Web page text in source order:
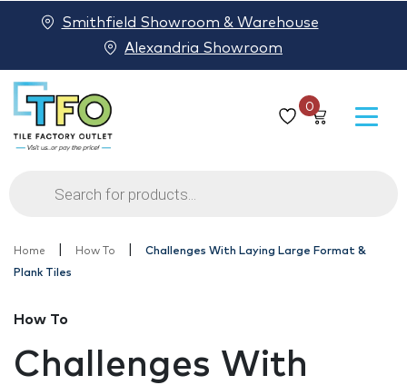
0
Products
search
Smithfield Showroom & Warehouse
Alexandria Showroom
Home How To
Challenges With Laying Large Format &
Plank Tiles
How To
Challenges With